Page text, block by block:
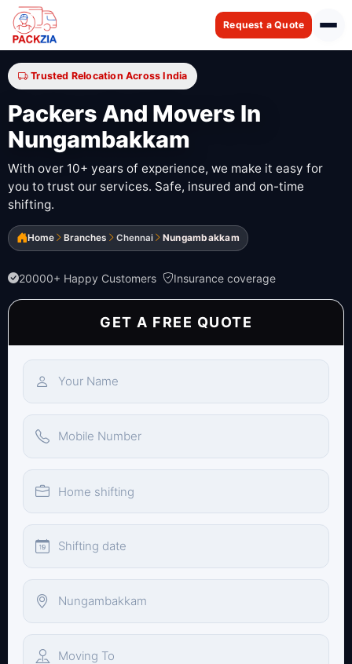
Request a Quote
Trusted Relocation Across India
Packers And Movers In
Nungambakkam
With over 10+ years of experience, we make it easy for
you to trust our services. Safe, insured and on-time
shifting.
Home Branches Chennai Nungambakkam
20000+ Happy Customers Insurance coverage
GET A FREE QUOTE